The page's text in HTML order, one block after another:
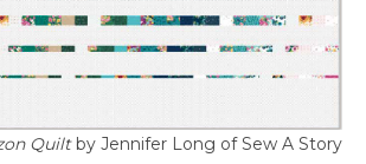
Quiltby Jennifer Long of Sew A Story